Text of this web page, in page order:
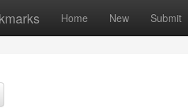
Home New Submit